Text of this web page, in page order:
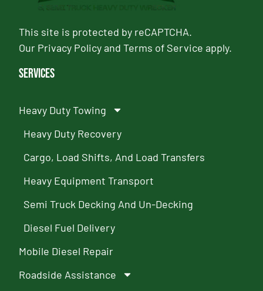
This site is protected by reCAPTCHA.
Our Privacy PolicyandTerms of Service apply.
Services
Heavy Duty Towing
Heavy Duty Recovery
Cargo, Load Shifts, And Load Transfers
Heavy Equipment Transport
Semi Truck Decking And Un-Decking
Diesel Fuel Delivery
Mobile Diesel Repair
Roadside Assistance